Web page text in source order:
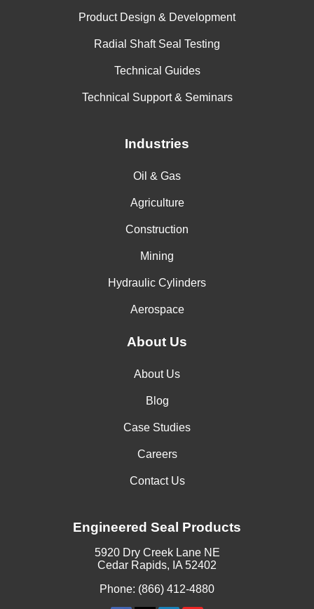
Product Design & Development
Radial Shaft Seal Testing
Technical Guides
Technical Support & Seminars
Industries
Oil & Gas
Agriculture
Construction
Mining
Hydraulic Cylinders
Aerospace
About Us
About Us
Blog
Case Studies
Careers
Contact Us
Engineered Seal Products
5920 Dry Creek Lane NE
Cedar Rapids, IA 52402
Phone: (866) 412-4880